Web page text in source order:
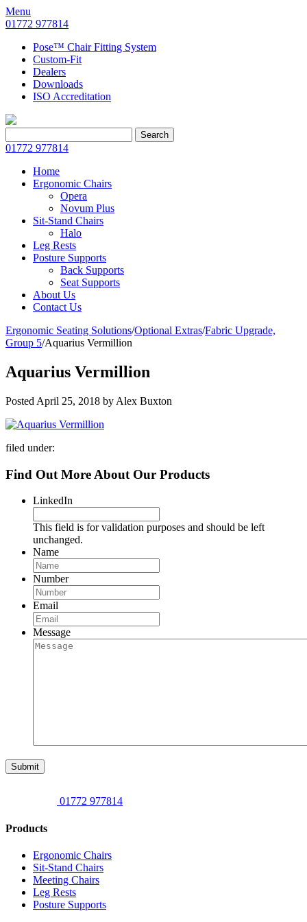
Menu
01772 977814
Pose™ Chair Fitting System
Custom-Fit
Dealers
Downloads
ISO Accreditation
for:
Search
01772 977814
Home
Ergonomic Chairs
Opera
Novum Plus
Sit-Stand Chairs
Halo
Leg Rests
Posture Supports
Back Supports
Seat Supports
About Us
Contact Us
Ergonomic Seating Solutions/Optional Extras/Fabric Upgrade,
Group 5/Aquarius Vermillion
Aquarius Vermillion
Posted April 25, 2018 by Alex Buxton
filed under:
Find Out More About Our Products
LinkedIn
This field is for validation purposes and should be left
unchanged.
Name
Number
Email
Message
Submit
01772 977814
Products
Ergonomic Chairs
Sit-Stand Chairs
Meeting Chairs
Leg Rests
Posture Supports